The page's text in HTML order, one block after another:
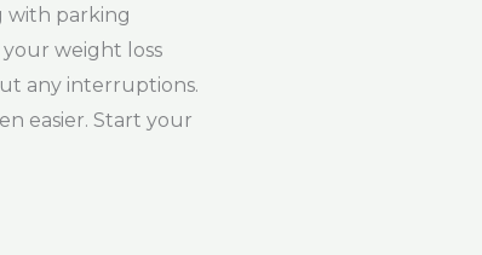
with parking
weight loss
any interruptions.
easier. Start your